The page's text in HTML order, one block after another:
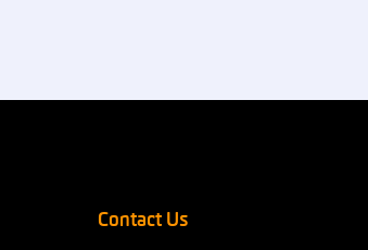
Contact Us